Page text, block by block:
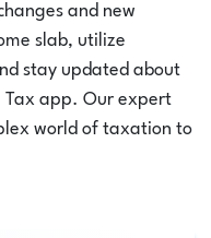
and new
slab, utilize
stay updated about
Tax app. Our expert
world of taxation to